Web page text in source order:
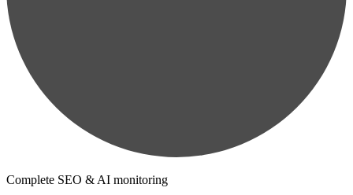
Complete SEO & AI monitoring